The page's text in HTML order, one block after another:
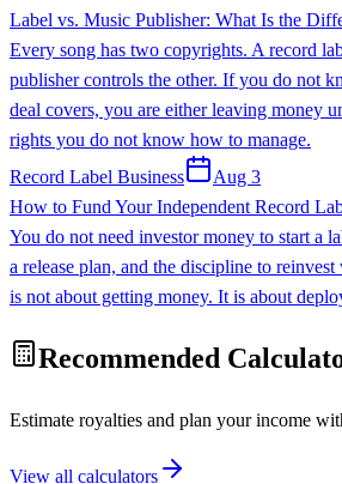
Label vs. Music Publisher: What Is the
Every song has two copyrights. A record
publisher controls the other. If you do not
deal covers, you are either leaving money
rights you do not know how to manage.
Record Label Business
Aug 3
How to Fund Your Independent Record
You do not need investor money to start a
a release plan, and the discipline to
is not about getting money. It is about
Recommended
Estimate royalties and plan your income
View all calculators